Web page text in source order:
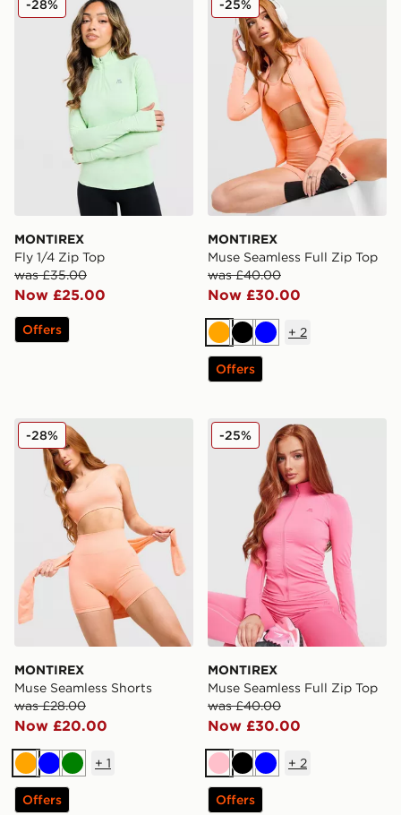
MONTIREX
Fly 1/4 Zip Top
was £35.00
Now £25.00
-28%
Offers
MONTIREX
Muse Seamless Full Zip Top
was £40.00
Now £30.00
-25%
Orange
BlackBlue
+ 2
Offers
MONTIREX Muse Seamless Shorts
MONTIREX
Muse Seamless Shorts
was £28.00
Now £20.00
-28%
Orange
BlueGreen
+ 1
Offers
MONTIREX Muse
MONTIREX
Muse Seamless Full Zip Top
was £40.00
Now £30.00
-25%
PinkBlackBlue
+ 2
Offers